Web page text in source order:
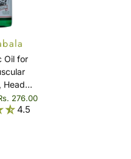
Oil for
Head
-
276.00
4.5